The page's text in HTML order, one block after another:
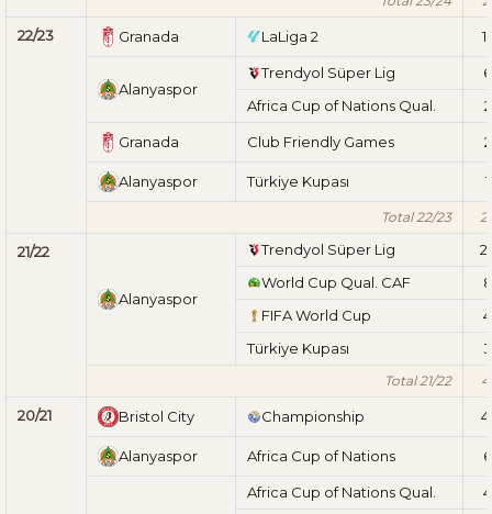
22/23 Granada LaLiga 2
Alanyaspor
Trendyol Süper Lig
6
Africa Cup of Nations Qual.
2
Granada Club Friendly Games 2
Alanyaspor Türkiye Kupası 1
Total 22/23
21/22
Alanyaspor
Trendyol Süper Lig
World Cup Qual. CAF
8
FIFA World Cup
4
Türkiye Kupası
3
Total 21/22
20/21 Bristol City Championship
Alanyaspor Africa Cup of Nations 6
Africa Cup of Nations Qual.
4